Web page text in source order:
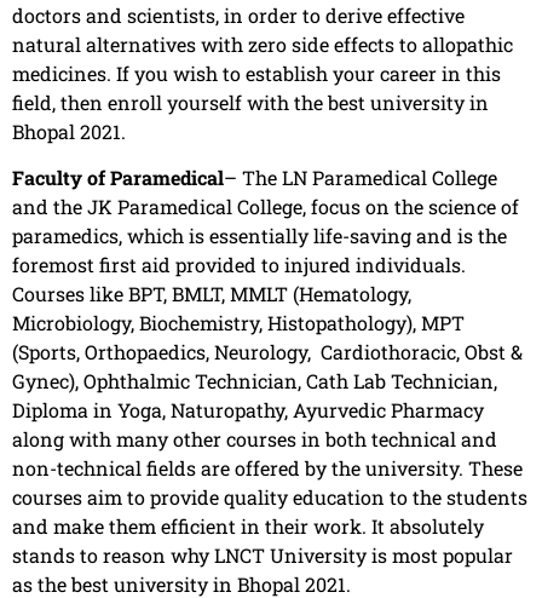
doctors and scientists, in order to derive effective
natural alternatives with zero side effects to allopathic
medicines. If you wish to establish your career in this
field, then enroll yourself with the best university in
Bhopal 2021.
Faculty of Paramedical– The LN Paramedical College
and the JK Paramedical College, focus on the science of
paramedics, which is essentially life-saving and is the
foremost first aid provided to injured individuals.
Courses like BPT, BMLT, MMLT (Hematology,
Microbiology, Biochemistry, Histopathology), MPT
(Sports, Orthopaedics, Neurology, Cardiothoracic, Obst &
Gynec), Ophthalmic Technician, Cath Lab Technician,
Diploma in Yoga, Naturopathy, Ayurvedic Pharmacy
along with many other courses in both technical and
non-technical fields are offered by the university. These
courses aim to provide quality education to the students
and make them efficient in their work. It absolutely
stands to reason why LNCT University is most popular
as the best university in Bhopal 2021.